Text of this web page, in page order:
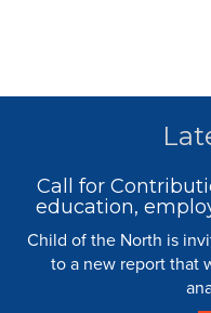
Call for
education,
Child of the North is
to a new report that